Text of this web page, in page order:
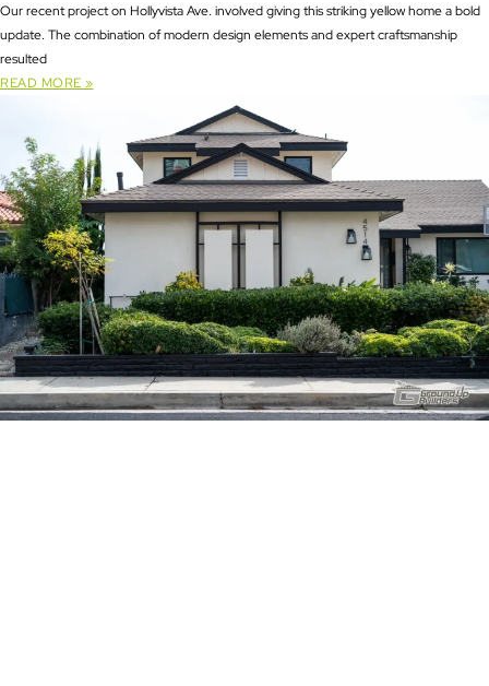
Our recent project on Hollyvista Ave. involved giving this striking yellow home a bold
update. The combination of modern design elements and expert craftsmanship
resulted
READ MORE »